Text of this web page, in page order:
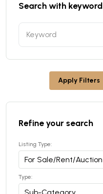
Search with keyword
Apply Filters
Refine your search
Listing Type:
Type: